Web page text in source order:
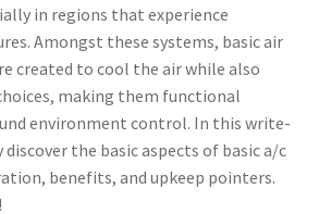
in regions that experience
Amongst these systems, basic air
created to cool the air while also
making them functional
environment control. In this write-
the basic aspects of basic a/c
benefits, and upkeep pointers.